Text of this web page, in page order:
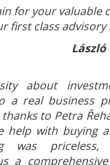
for your valuable
first class advisory
about
a real business
to Petra
help with buying
was
a